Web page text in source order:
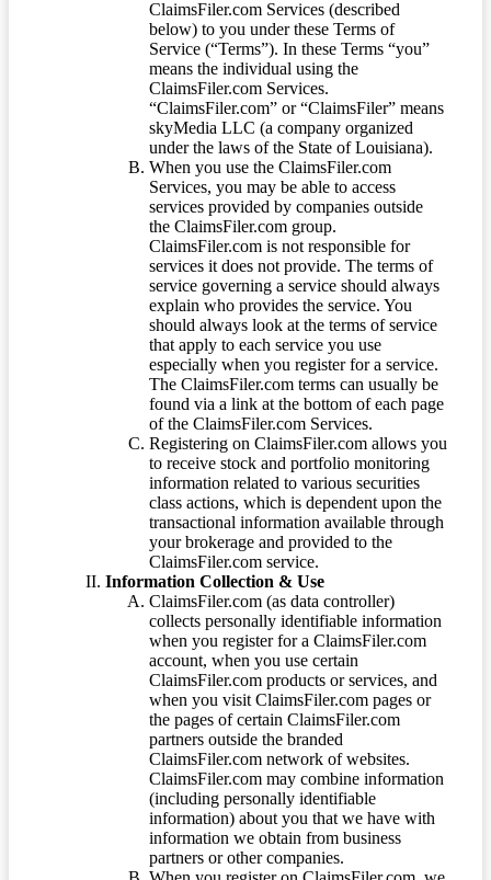
ClaimsFiler.com Services (described
below) to you under these Terms of
Service (“Terms”). In these Terms “you”
means the individual using the
ClaimsFiler.com Services.
“ClaimsFiler.com” or “ClaimsFiler” means
skyMedia LLC (a company organized
under the laws of the State of Louisiana).
When you use the ClaimsFiler.com
Services, you may be able to access
services provided by companies outside
the ClaimsFiler.com group.
ClaimsFiler.com is not responsible for
services it does not provide. The terms of
service governing a service should always
explain who provides the service. You
should always look at the terms of service
that apply to each service you use
especially when you register for a service.
The ClaimsFiler.com terms can usually be
found via a link at the bottom of each page
of the ClaimsFiler.com Services.
Registering on ClaimsFiler.com allows you
to receive stock and portfolio monitoring
information related to various securities
class actions, which is dependent upon the
transactional information available through
your brokerage and provided to the
ClaimsFiler.com service.
Information Collection & Use
ClaimsFiler.com (as data controller)
collects personally identifiable information
when you register for a ClaimsFiler.com
account, when you use certain
ClaimsFiler.com products or services, and
when you visit ClaimsFiler.com pages or
the pages of certain ClaimsFiler.com
partners outside the branded
ClaimsFiler.com network of websites.
ClaimsFiler.com may combine information
(including personally identifiable
information) about you that we have with
information we obtain from business
partners or other companies.